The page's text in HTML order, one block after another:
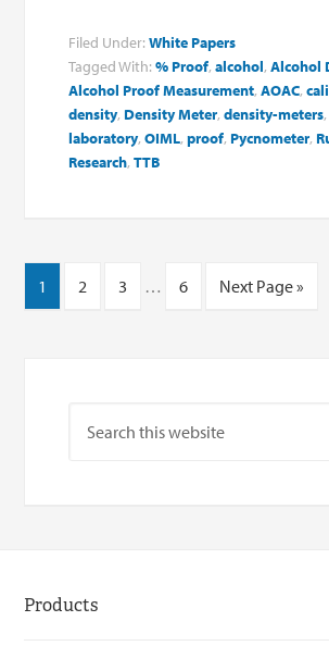
Filed Under:White Papers
Tagged With:% Proof,alcohol,Alcohol
Alcohol Proof Measurement,AOAC,
density, Density Meter,density-meters,
laboratory,OIML,proof, Pycnometer,
Research,TTB
1 2 3 … 6 Next Page »
Products